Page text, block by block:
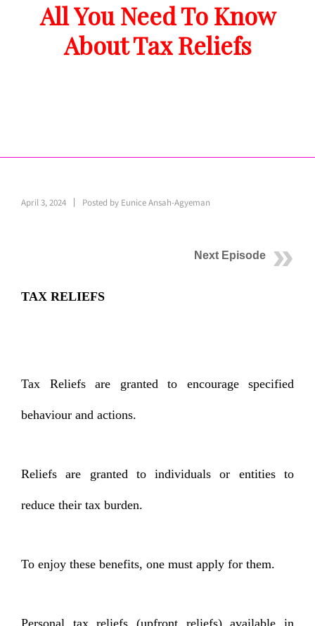
All You Need To Know
About Tax Reliefs
April 3, 2024 Posted by Eunice Ansah-Agyeman
Next Episode
TAX RELIEFS
Tax Reliefs are granted to encourage specified
behaviour and actions.
Reliefs are granted to individuals or entities to
reduce their tax burden.
To enjoy these benefits, one must apply for them.
Personal tax reliefs (upfront reliefs) available in